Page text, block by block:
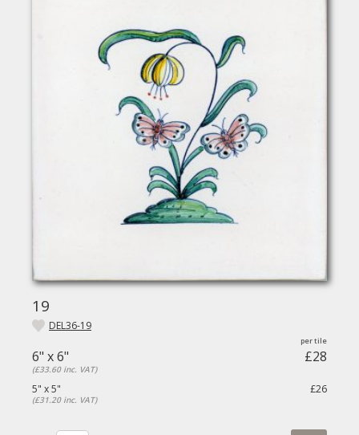
19
DEL36-19
6" x 6" £28
(£33.60 inc. VAT)
5" x 5" £26
(£31.20 inc. VAT)